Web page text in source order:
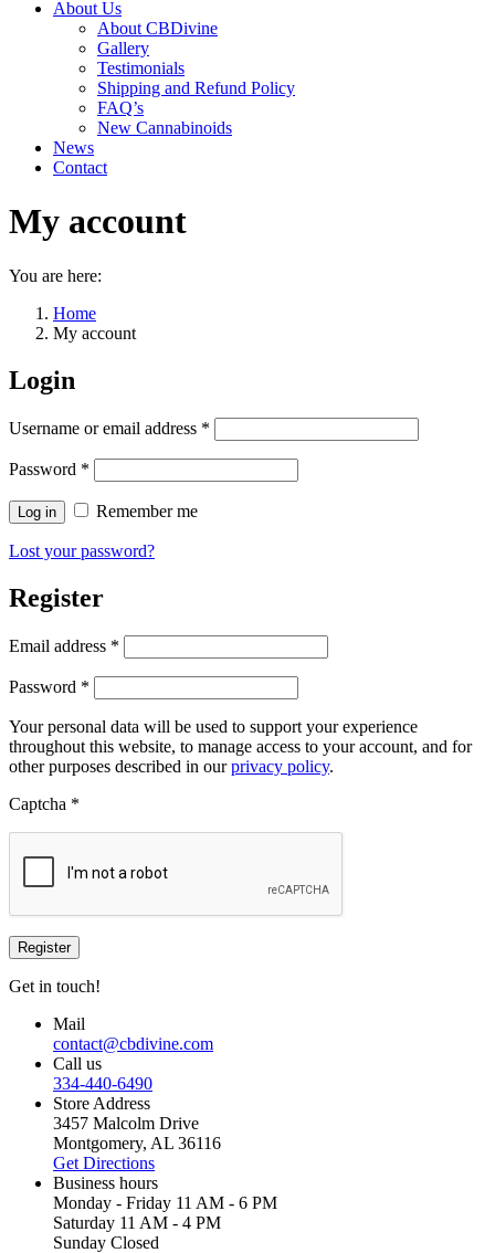
About Us
About CBDivine
Gallery
Testimonials
Shipping and Refund Policy
FAQ’s
New Cannabinoids
News
Contact
My account
You are here:
Home
My account
Login
Username or email address *
Password *
Log in Remember me
Lost your password?
Register
Email address *
Password *
Your personal data will be used to support your experience
throughout this website, to manage access to your account, and for
other purposes described in ourprivacy policy.
Captcha *
Register
Get in touch!
Mail
contact@cbdivine.com
Call us
334-440-6490
Store Address
3457 Malcolm Drive
Montgomery, AL 36116
Get Directions
Business hours
Monday - Friday 11 AM - 6 PM
Saturday 11 AM - 4 PM
Sunday Closed